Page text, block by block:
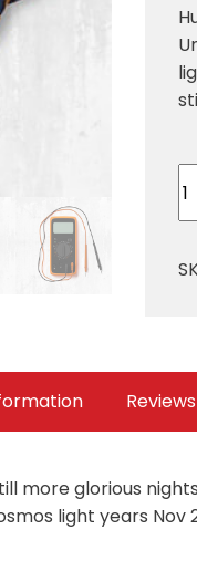
more glorious
light years Nov